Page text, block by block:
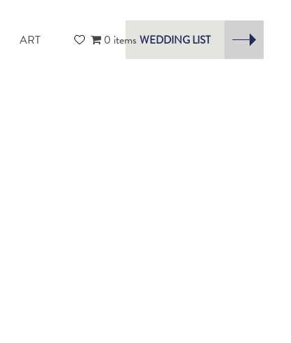
ART 0 items WEDDING LIST